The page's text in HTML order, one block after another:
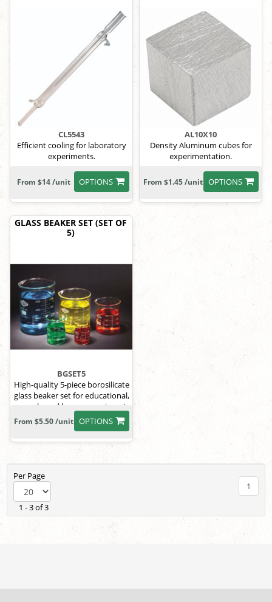
CL5543
Efficient cooling for laboratory
experiments.
OPTIONS
From $14 /unit
AL10X10
Density Aluminum cubes for
experimentation.
OPTIONS
From $1.45 /unit
GLASS BEAKER SET (SET OF
5)
BGSET5
High-quality 5-piece borosilicate
glass beaker set for educational,
research, and home experiments.
OPTIONS
From $5.50 /unit
Per Page
1 - 3 of 3
1